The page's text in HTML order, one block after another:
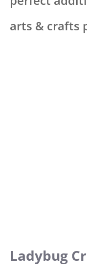
arts & crafts
Ladybug